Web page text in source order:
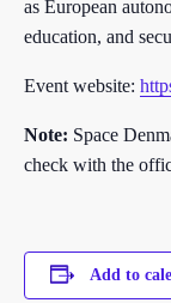
as European
education, and
Event website:
Note: Space
check with the
Add to